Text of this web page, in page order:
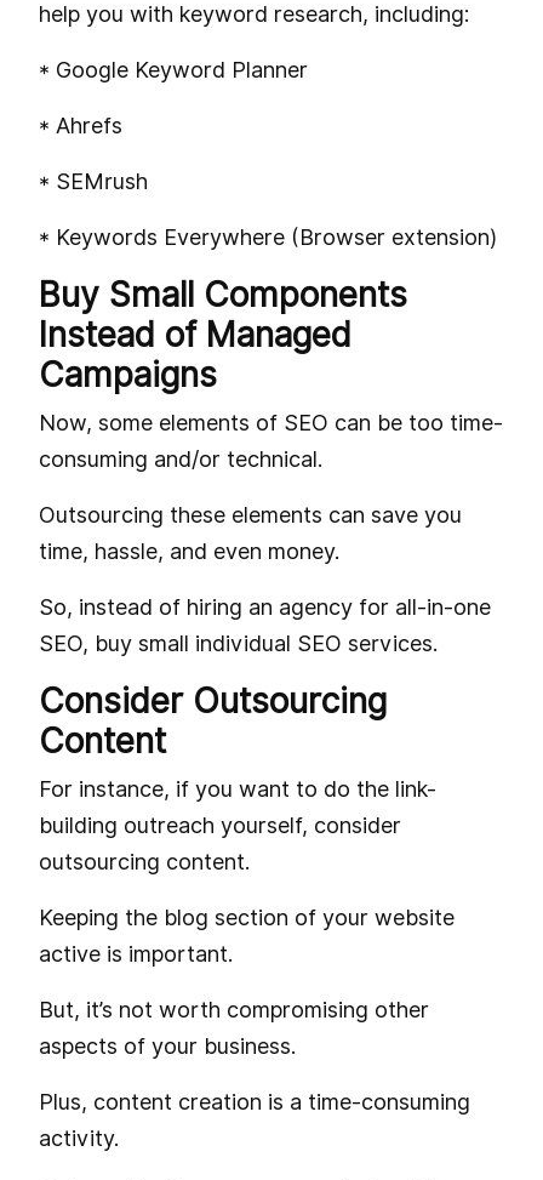
help you with keyword research, including:
* Google Keyword Planner
* Ahrefs
* SEMrush
* Keywords Everywhere (Browser extension)
Buy Small Components
Instead of Managed
Campaigns
Now, some elements of SEO can be too time-
consuming and/or technical.
Outsourcing these elements can save you
time, hassle, and even money.
So, instead of hiring an agency for all-in-one
SEO, buy small individual SEO services.
Consider Outsourcing
Content
For instance, if you want to do the link-
building outreach yourself, consider
outsourcing content.
Keeping the blog section of your website
active is important.
But, it’s not worth compromising other
aspects of your business.
Plus, content creation is a time-consuming
activity.